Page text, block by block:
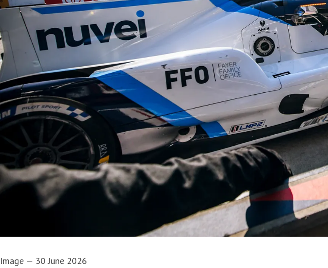
Image — 30 June 2026